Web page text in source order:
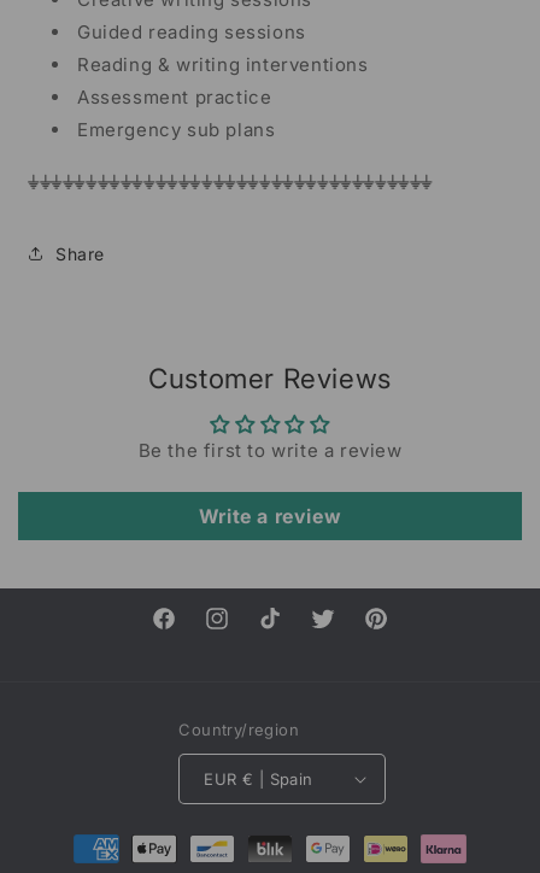
Guided reading sessions
Reading & writing interventions
Assessment practice
Emergency sub plans
⏚⏚⏚⏚⏚⏚⏚⏚⏚⏚⏚⏚⏚⏚⏚⏚⏚⏚⏚⏚⏚⏚⏚⏚⏚⏚⏚⏚⏚⏚⏚⏚⏚⏚⏚
Share
Customer Reviews
Be the first to write a review
Write a review
FacebookInstagramTikTok TwitterPinterest
Country/region
EUR € | Spain
Payment